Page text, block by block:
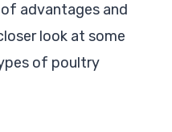
advantages and
look at some
of poultry